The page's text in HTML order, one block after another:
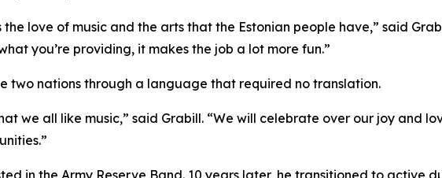
love of music and the arts that the Estonian people have,” said
you’re providing, it makes the job a lot more fun.”
two nations through a language that required no translation.
we all like music,” said Grabill. “We will celebrate over our joy and
in the Army Reserve Band. 10 years later, he transitioned to active